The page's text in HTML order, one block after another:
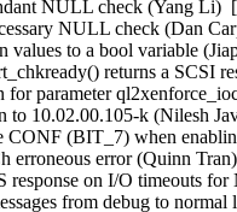
NULL check (Yang Li)
NULL check (Dan
values to a bool variable
returns a SCSI
for parameter
to 10.02.00.105-k (Nilesh
CONF (BIT_7) when
erroneous error (Quinn
response on I/O timeouts
from debug to